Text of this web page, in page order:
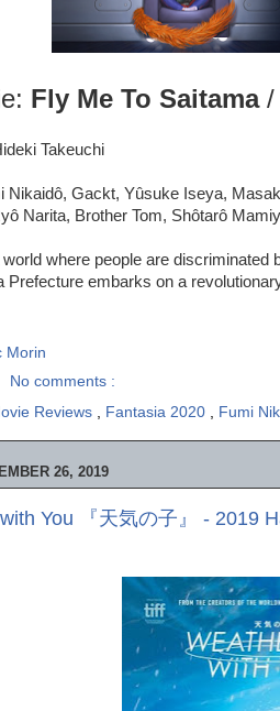
Fly Me To Saitama/
Takeuchi
Nikaidô, Gackt, Yûsuke Iseya,
Narita, Brother Tom, Shôtarô
where people are discriminated
Prefecture embarks on a
Morin
No comments :
Reviews , Fantasia 2020 , Fumi
26, 2019
You 『天気の子』 - 2019